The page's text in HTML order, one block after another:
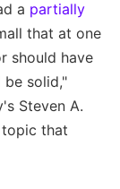
a partially
that at one
should have
solid,"
Steven A.
that